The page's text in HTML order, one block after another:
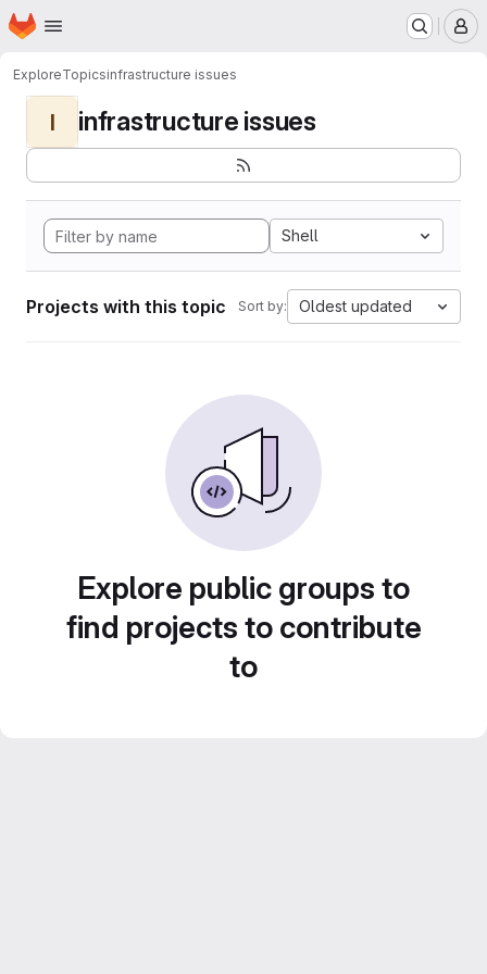
Skip to main content
Homepage
ExploreTopicsinfrastructure issues
I infrastructure issues
Shell
Projects with this topic Sort by: Oldest updated
Explore public groups to
find projects to contribute
to